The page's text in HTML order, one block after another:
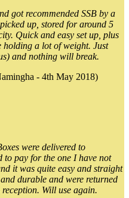
got recommended SSB by a
up, stored for around 5
Quick and easy set up, plus
holding a lot of weight. Just
and nothing will break.
- 4th May 2018)
were delivered to
to pay for the one I have not
it was quite easy and straight
durable and were returned
Will use again.